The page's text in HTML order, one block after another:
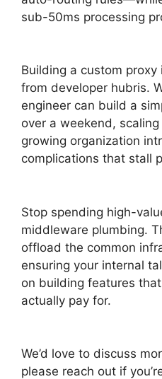
sub-50ms processing
Building a custom
from developer hubris.
engineer can build a
over a weekend,
growing organization
complications that stall
Stop spending high-
middleware plumbing.
offload the common
ensuring your internal
on building features
actually pay for.
We’d love to discuss
please reach out if